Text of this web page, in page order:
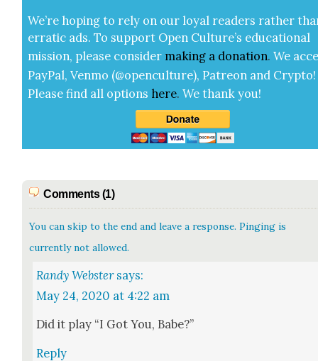
We’re hop­ing to rely on our loy­al read­ers rather
errat­ic ads. To sup­port Open Cul­ture’s edu­ca­tion­al
mis­sion, please con­sid­er mak­ing a dona­tion. We
Pay­Pal, Ven­mo (@openculture), Patre­on and Cryp­to!
Please find all options here.We thank you!
Comments (1)
You can skip to the end and leave a response. Pinging is
currently not allowed.
Randy Webster says:
May 24, 2020 at 4:22 am
Did it play “I Got You, Babe?”
Reply